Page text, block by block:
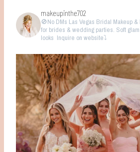
makeupinthe702
🚫No DMs Las Vegas Bridal Makeup
for brides & wedding parties. Soft
looks Inquire on website⤵